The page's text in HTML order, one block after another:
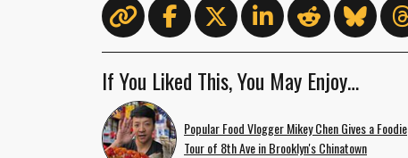
If You Liked This, You May Enjoy…
Popular Food Vlogger Mikey Chen Gives a Foodie
Tour of 8th Ave in Brooklyn's Chinatown